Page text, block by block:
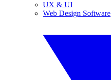
UX & UI
Web Design Software